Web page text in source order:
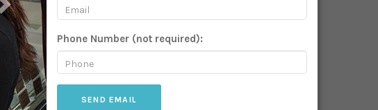
Phone Number (not required):